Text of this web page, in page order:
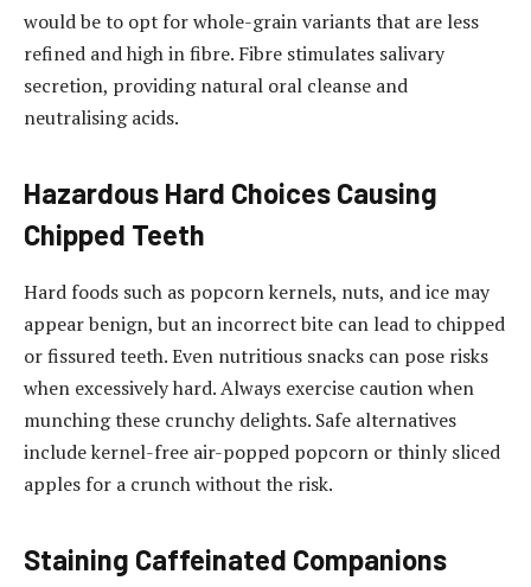
would be to opt for whole-grain variants that are less
refined and high in fibre. Fibre stimulates salivary
secretion, providing natural oral cleanse and
neutralising acids.
Hazardous Hard Choices Causing
Chipped Teeth
Hard foods such as popcorn kernels, nuts, and ice may
appear benign, but an incorrect bite can lead to chipped
or fissured teeth. Even nutritious snacks can pose risks
when excessively hard. Always exercise caution when
munching these crunchy delights. Safe alternatives
include kernel-free air-popped popcorn or thinly sliced
apples for a crunch without the risk.
Staining Caffeinated Companions